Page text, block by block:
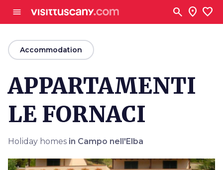
menu search location_on favorite
arrow_back
Accommodation
APPARTAMENTI
LE FORNACI
Holiday homes in Campo nell'Elba